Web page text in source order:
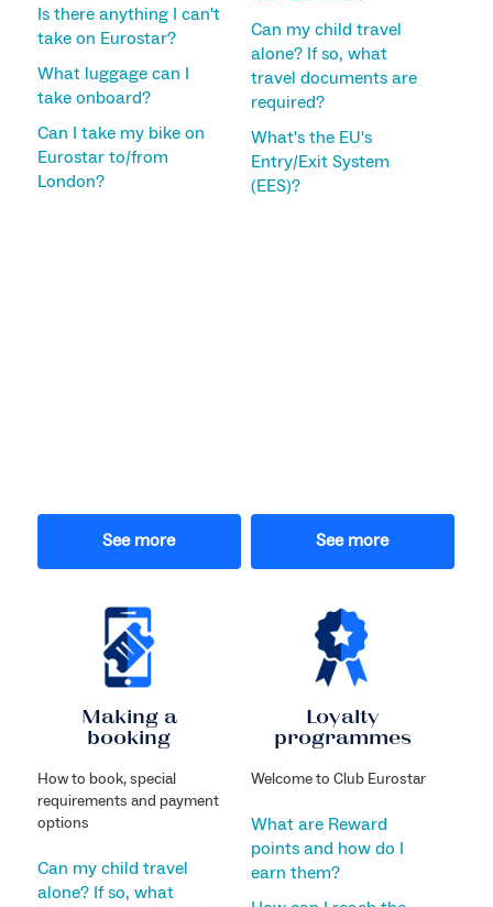
Is there anything I can't
take on Eurostar?
What luggage can I
take onboard?
Can I take my bike on
Eurostar to/from
London?
See more
Can my child travel
alone? If so, what
travel documents are
required?
What's the EU's
Entry/Exit System
(EES)?
See more
Making a
booking
How to book, special
requirements and payment
options
Can my child travel
alone? If so, what
Loyalty
programmes
Welcome to Club Eurostar
What are Reward
points and how do I
earn them?